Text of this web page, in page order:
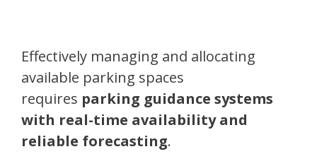
Effectively managing and allocating
available parking spaces
requires parking guidance systems
with real-time availability and
reliable forecasting.